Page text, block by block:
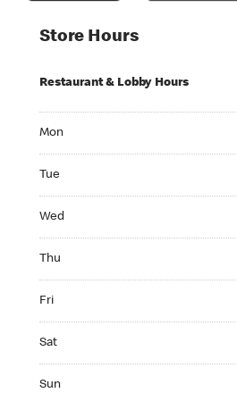
Store Hours
Restaurant & Lobby Hours
Mon
Tue
Wed
Thu
Fri
Sat
Sun